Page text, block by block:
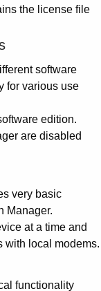
the license file
software
for various use
edition.
are disabled
very basic
Manager.
at a time and
with local modems.
functionality